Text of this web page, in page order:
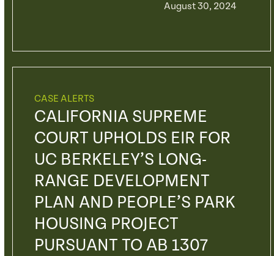
August 30, 2024
CASE ALERTS
CALIFORNIA SUPREME
COURT UPHOLDS EIR FOR
UC BERKELEY’S LONG-
RANGE DEVELOPMENT
PLAN AND PEOPLE’S PARK
HOUSING PROJECT
PURSUANT TO AB 1307